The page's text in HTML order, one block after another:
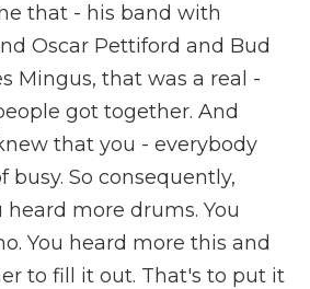
that - his band with
Oscar Pettiford and Bud
Mingus, that was a real -
got together. And
that you - everybody
busy. So consequently,
more drums. You
You heard more this and
to fill it out. That's to put it